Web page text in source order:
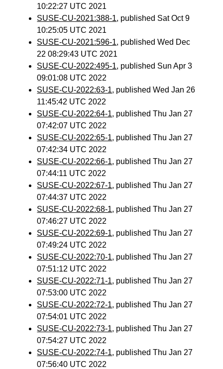
10:22:27 UTC 2021
SUSE-CU-2021:388-1, published Sat Oct 9
10:25:05 UTC 2021
SUSE-CU-2021:596-1, published Wed Dec
22 08:29:43 UTC 2021
SUSE-CU-2022:495-1, published Sun Apr 3
09:01:08 UTC 2022
SUSE-CU-2022:63-1, published Wed Jan 26
11:45:42 UTC 2022
SUSE-CU-2022:64-1, published Thu Jan 27
07:42:07 UTC 2022
SUSE-CU-2022:65-1, published Thu Jan 27
07:42:34 UTC 2022
SUSE-CU-2022:66-1, published Thu Jan 27
07:44:11 UTC 2022
SUSE-CU-2022:67-1, published Thu Jan 27
07:44:37 UTC 2022
SUSE-CU-2022:68-1, published Thu Jan 27
07:46:27 UTC 2022
SUSE-CU-2022:69-1, published Thu Jan 27
07:49:24 UTC 2022
SUSE-CU-2022:70-1, published Thu Jan 27
07:51:12 UTC 2022
SUSE-CU-2022:71-1, published Thu Jan 27
07:53:00 UTC 2022
SUSE-CU-2022:72-1, published Thu Jan 27
07:54:01 UTC 2022
SUSE-CU-2022:73-1, published Thu Jan 27
07:54:27 UTC 2022
SUSE-CU-2022:74-1, published Thu Jan 27
07:56:40 UTC 2022